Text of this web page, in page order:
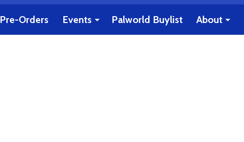
Pre-Orders Events Palworld Buylist About